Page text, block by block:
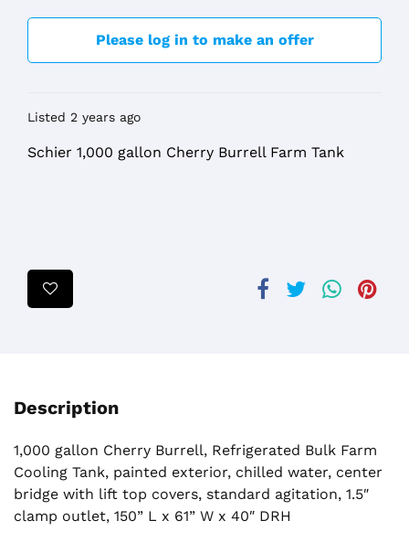
Please log in to make an offer
Listed 2 years ago
Schier 1,000 gallon Cherry Burrell Farm Tank
Description
1,000 gallon Cherry Burrell, Refrigerated Bulk Farm
Cooling Tank, painted exterior, chilled water, center
bridge with lift top covers, standard agitation, 1.5″
clamp outlet, 150” L x 61” W x 40″ DRH